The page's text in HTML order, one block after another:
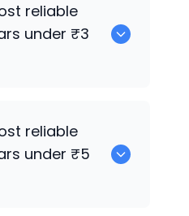
reliable
under ₹3
reliable
under ₹5